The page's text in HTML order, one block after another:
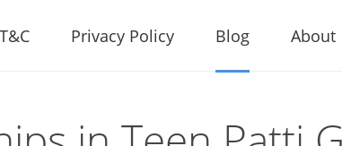
T&C Privacy Policy Blog About